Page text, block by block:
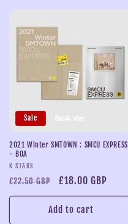
Sale
2021 Winter SMTOWN : SMCU EXPRESS
- BOA
Vendor:
K STARS
Regular
price
£22.50 GBP
Sale
price
£18.00 GBP
Add to cart